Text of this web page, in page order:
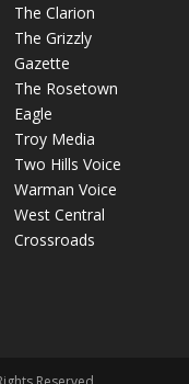
The Clarion
The Grizzly
Gazette
The Rosetown
Eagle
Troy Media
Two Hills Voice
Warman Voice
West Central
Crossroads